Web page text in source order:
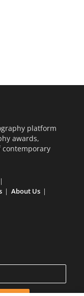
platform
awards,
contemporary
About Us